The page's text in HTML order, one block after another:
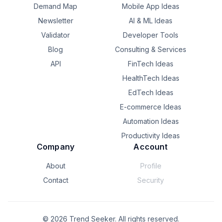
Demand Map
Newsletter
Validator
Blog
API
Mobile App Ideas
AI & ML Ideas
Developer Tools
Consulting & Services
FinTech Ideas
HealthTech Ideas
EdTech Ideas
E-commerce Ideas
Automation Ideas
Productivity Ideas
Company
About
Contact
Account
Profile
Security
© 2026 Trend Seeker. All rights reserved.